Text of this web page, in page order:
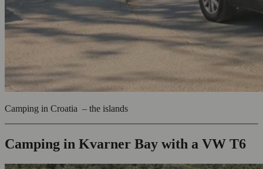
Camping in Croatia – the islands
Camping in Kvarner Bay with a VW T6